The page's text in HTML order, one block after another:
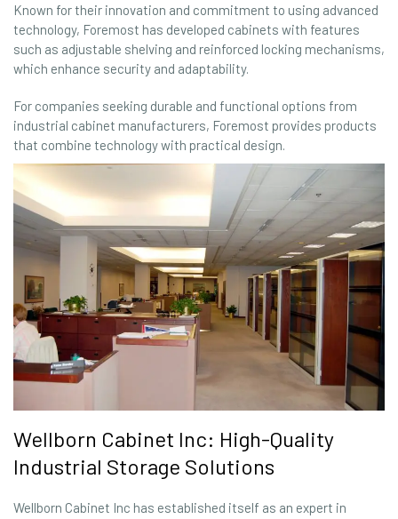
Known for their innovation and commitment to using advanced
technology, Foremost has developed cabinets with features
such as adjustable shelving and reinforced locking mechanisms,
which enhance security and adaptability.
For companies seeking durable and functional options from
industrial cabinet manufacturers, Foremost provides products
that combine technology with practical design.
Wellborn Cabinet Inc: High-Quality
Industrial Storage Solutions
Wellborn Cabinet Inc has established itself as an expert in